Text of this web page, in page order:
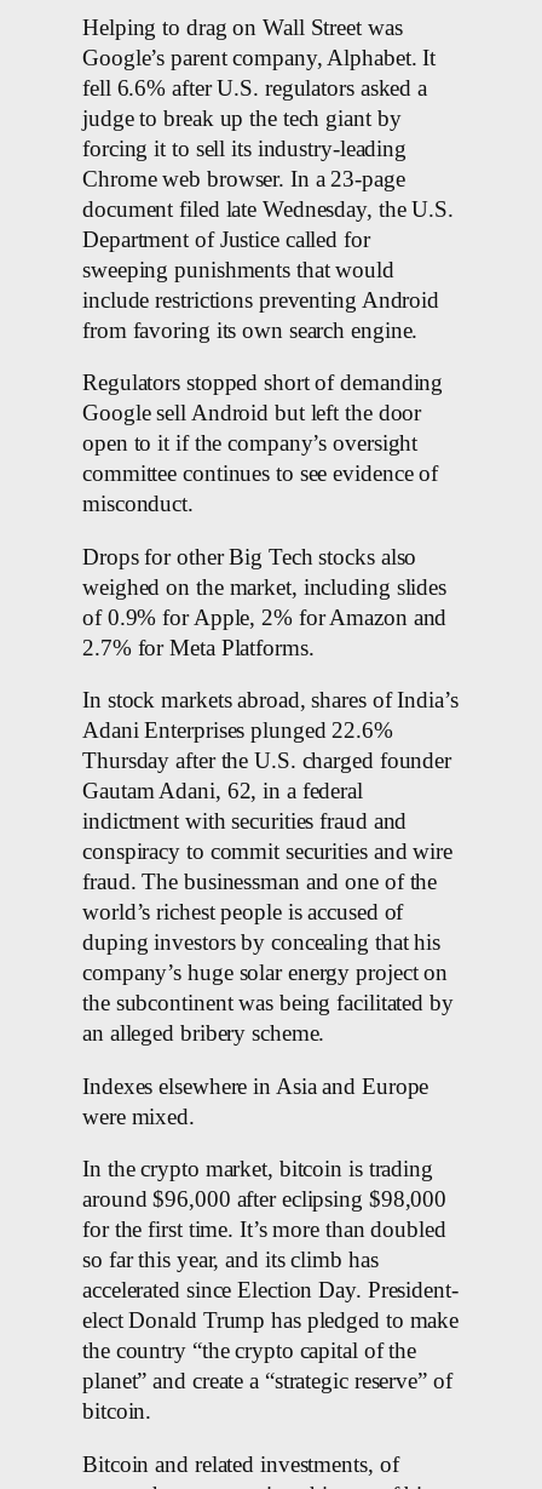
Helping to drag on Wall Street was
Google’s parent company, Alphabet. It
fell 6.6% after U.S. regulators asked a
judge to break up the tech giant by
forcing it to sell its industry-leading
Chrome web browser. In a 23-page
document filed late Wednesday, the U.S.
Department of Justice called for
sweeping punishments that would
include restrictions preventing Android
from favoring its own search engine.
Regulators stopped short of demanding
Google sell Android but left the door
open to it if the company’s oversight
committee continues to see evidence of
misconduct.
Drops for other Big Tech stocks also
weighed on the market, including slides
of 0.9% for Apple, 2% for Amazon and
2.7% for Meta Platforms.
In stock markets abroad, shares of India’s
Adani Enterprises plunged 22.6%
Thursday after the U.S. charged founder
Gautam Adani, 62, in a federal
indictment with securities fraud and
conspiracy to commit securities and wire
fraud. The businessman and one of the
world’s richest people is accused of
duping investors by concealing that his
company’s huge solar energy project on
the subcontinent was being facilitated by
an alleged bribery scheme.
Indexes elsewhere in Asia and Europe
were mixed.
In the crypto market, bitcoin is trading
around $96,000 after eclipsing $98,000
for the first time. It’s more than doubled
so far this year, and its climb has
accelerated since Election Day. President-
elect Donald Trump has pledged to make
the country “the crypto capital of the
planet” and create a “strategic reserve” of
bitcoin.
Bitcoin and related investments, of